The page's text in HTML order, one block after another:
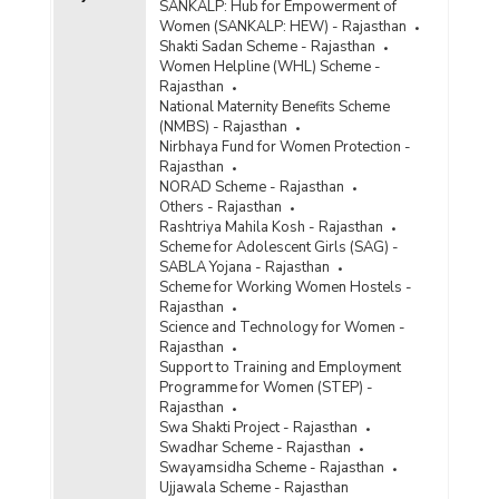
SANKALP: Hub for Empowerment of
Women (SANKALP: HEW) - Rajasthan
Shakti Sadan Scheme - Rajasthan
Women Helpline (WHL) Scheme -
Rajasthan
National Maternity Benefits Scheme
(NMBS) - Rajasthan
Nirbhaya Fund for Women Protection -
Rajasthan
NORAD Scheme - Rajasthan
Others - Rajasthan
Rashtriya Mahila Kosh - Rajasthan
Scheme for Adolescent Girls (SAG) -
SABLA Yojana - Rajasthan
Scheme for Working Women Hostels -
Rajasthan
Science and Technology for Women -
Rajasthan
Support to Training and Employment
Programme for Women (STEP) -
Rajasthan
Swa Shakti Project - Rajasthan
Swadhar Scheme - Rajasthan
Swayamsidha Scheme - Rajasthan
Ujjawala Scheme - Rajasthan